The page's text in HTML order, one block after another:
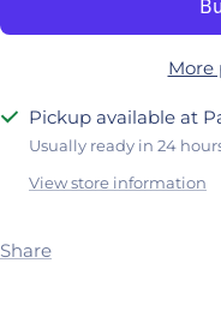
More
Pickup available at
Usually ready in 24
View store information
Share